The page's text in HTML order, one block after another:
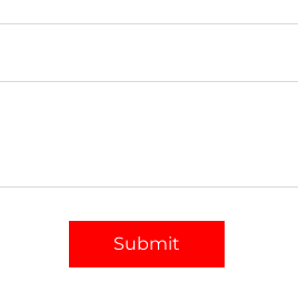
Submit